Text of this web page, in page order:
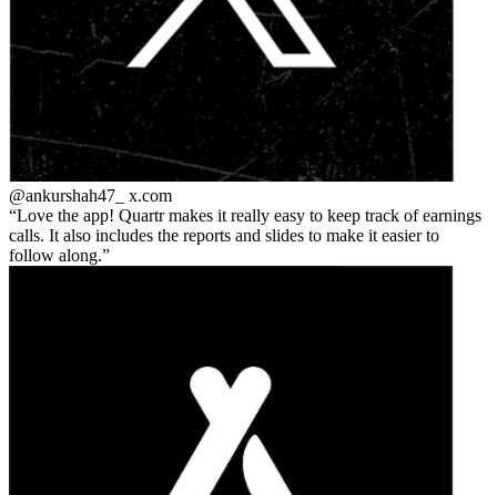
@ankurshah47_ x.com
Love the app! Quartr makes it really easy to keep track of earnings
calls. It also includes the reports and slides to make it easier to
follow along.